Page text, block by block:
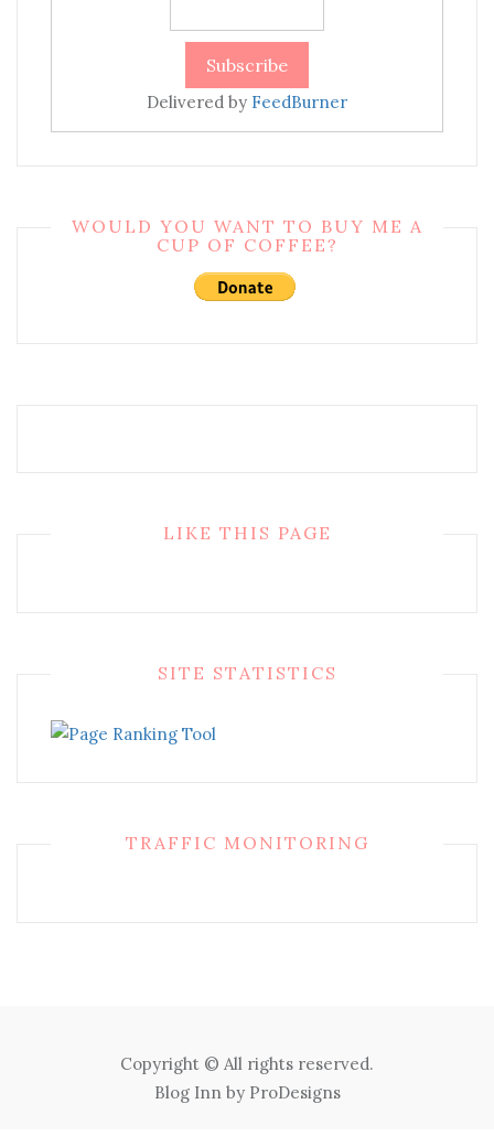
Delivered by FeedBurner
WOULD YOU WANT TO BUY ME A
CUP OF COFFEE?
LIKE THIS PAGE
SITE STATISTICS
TRAFFIC MONITORING
Copyright © All rights reserved.
Blog Inn by ProDesigns